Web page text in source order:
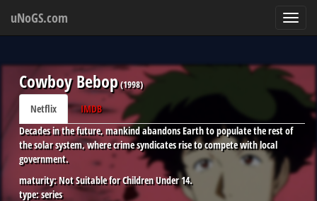
uNoGS.com
Cowboy Bebop(1998)
Netflix
IMDB
Decades in the future, mankind abandons Earth to populate the rest of
the solar system, where crime syndicates rise to compete with local
government.
maturity:Not Suitable for Children Under 14.
type:series